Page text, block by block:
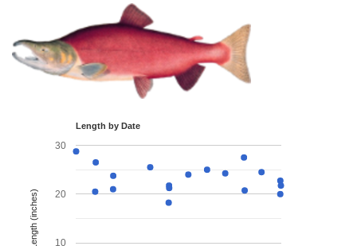
Length by Date
10
20
30
Length (inches)